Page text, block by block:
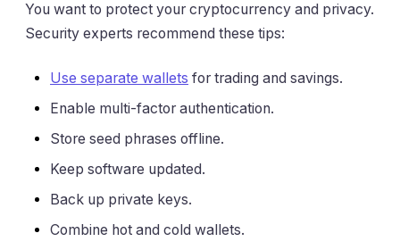
You want to protect your cryptocurrency and privacy.
Security experts recommend these tips:
Use separate wallets for trading and savings.
Enable multi-factor authentication.
Store seed phrases offline.
Keep software updated.
Back up private keys.
Combine hot and cold wallets.